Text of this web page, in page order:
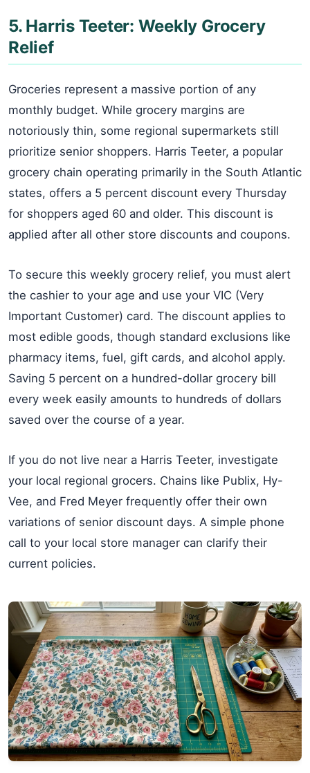
5. Harris Teeter: Weekly Grocery
Relief
Groceries represent a massive portion of any
monthly budget. While grocery margins are
notoriously thin, some regional supermarkets still
prioritize senior shoppers. Harris Teeter, a popular
grocery chain operating primarily in the South Atlantic
states, offers a 5 percent discount every Thursday
for shoppers aged 60 and older. This discount is
applied after all other store discounts and coupons.
To secure this weekly grocery relief, you must alert
the cashier to your age and use your VIC (Very
Important Customer) card. The discount applies to
most edible goods, though standard exclusions like
pharmacy items, fuel, gift cards, and alcohol apply.
Saving 5 percent on a hundred-dollar grocery bill
every week easily amounts to hundreds of dollars
saved over the course of a year.
If you do not live near a Harris Teeter, investigate
your local regional grocers. Chains like Publix, Hy-
Vee, and Fred Meyer frequently offer their own
variations of senior discount days. A simple phone
call to your local store manager can clarify their
current policies.